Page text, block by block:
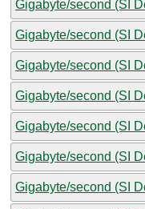
Gigabyte/second (SI
Gigabyte/second (SI
Gigabyte/second (SI
Gigabyte/second (SI
Gigabyte/second (SI
Gigabyte/second (SI
Gigabyte/second (SI